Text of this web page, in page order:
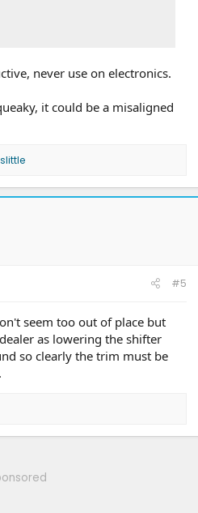
never use on electronics.
it could be a misaligned
#5
seem too out of place but
as lowering the shifter
so clearly the trim must be